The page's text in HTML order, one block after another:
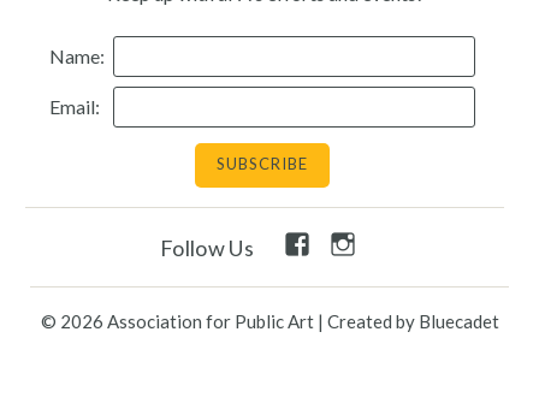
Name:
Email:
Follow Us
FacebookInstagram
© 2026 Association for Public Art | Created by Bluecadet